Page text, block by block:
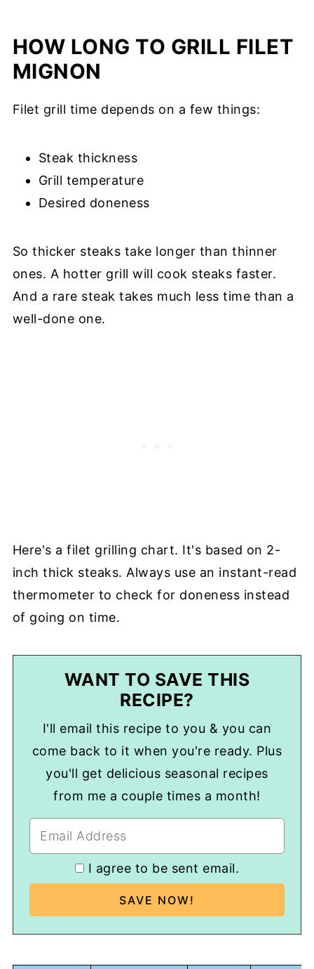
HOW LONG TO GRILL FILET
MIGNON
Filet grill time depends on a few things:
Steak thickness
Grill temperature
Desired doneness
So thicker steaks take longer than thinner
ones. A hotter grill will cook steaks faster.
And a rare steak takes much less time than a
well-done one.
Here's a filet grilling chart. It's based on 2-
inch thick steaks. Always use an instant-read
thermometer to check for doneness instead
of going on time.
WANT TO SAVE THIS
RECIPE?
I'll email this recipe to you & you can
come back to it when you're ready. Plus
you'll get delicious seasonal recipes
from me a couple times a month!
I agree to be sent email.